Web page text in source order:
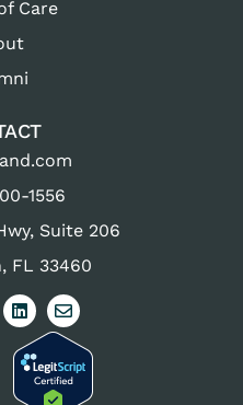
Care
1556
Suite 206
FL 33460